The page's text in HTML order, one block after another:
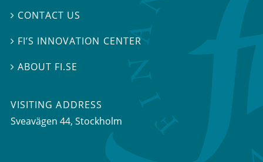
 CONTACT US
 FI’S INNOVATION CENTER
ABOUT FI.SE
VISITING ADDRESS
Sveavägen 44, Stockholm